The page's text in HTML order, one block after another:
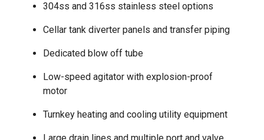
304ss and 316ss stainless steel options
Cellar tank diverter panels and transfer piping
Dedicated blow off tube
Low-speed agitator with explosion-proof
motor
Turnkey heating and cooling utility equipment